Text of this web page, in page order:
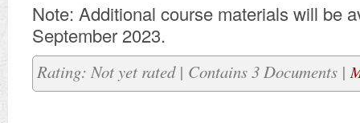
Note: Additional course materials will be
September 2023.
Rating: Not yet rated | Contains 3 Documents |